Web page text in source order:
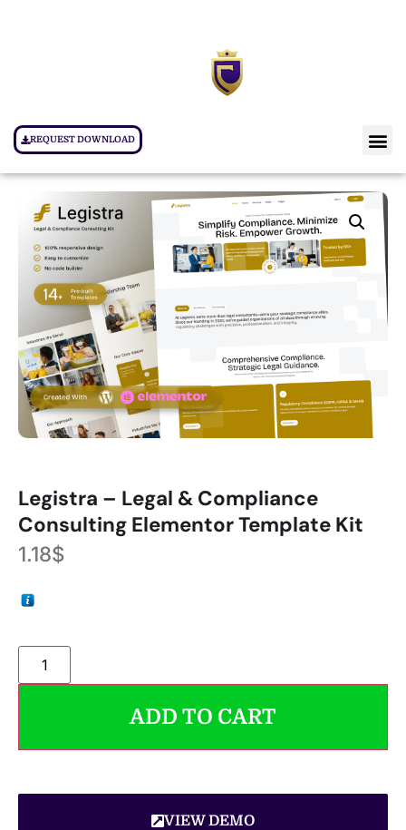
REQUEST DOWNLOAD
Legistra – Legal & Compliance
Consulting Elementor Template Kit
1.18$
ADD TO CART
VIEW DEMO